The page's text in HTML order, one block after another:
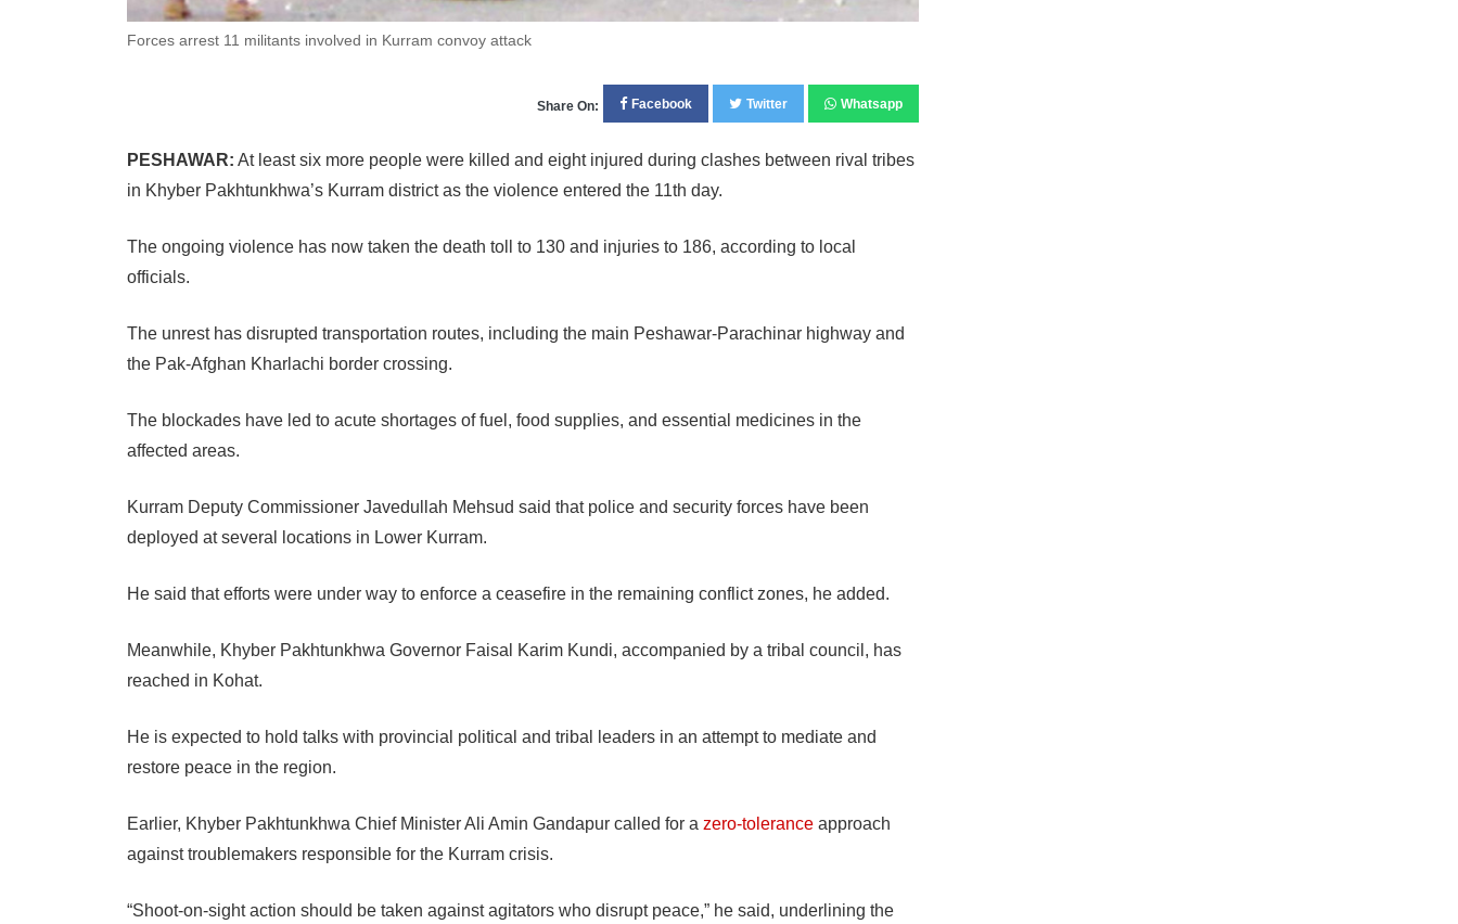
Forces arrest 11 militants involved in Kurram convoy attack
Share On: Facebook Twitter Whatsapp
PESHAWAR: At least six more people were killed and eight injured during clashes between rival tribes
in Khyber Pakhtunkhwa’s Kurram district as the violence entered the 11th day.
The ongoing violence has now taken the death toll to 130 and injuries to 186, according to local
officials.
The unrest has disrupted transportation routes, including the main Peshawar-Parachinar highway and
the Pak-Afghan Kharlachi border crossing.
The blockades have led to acute shortages of fuel, food supplies, and essential medicines in the
affected areas.
Kurram Deputy Commissioner Javedullah Mehsud said that police and security forces have been
deployed at several locations in Lower Kurram.
He said that efforts were under way to enforce a ceasefire in the remaining conflict zones, he added.
Meanwhile, Khyber Pakhtunkhwa Governor Faisal Karim Kundi, accompanied by a tribal council, has
reached in Kohat.
He is expected to hold talks with provincial political and tribal leaders in an attempt to mediate and
restore peace in the region.
Earlier, Khyber Pakhtunkhwa Chief Minister Ali Amin Gandapur called for a zero-tolerance approach
against troublemakers responsible for the Kurram crisis.
“Shoot-on-sight action should be taken against agitators who disrupt peace,” he said, underlining the